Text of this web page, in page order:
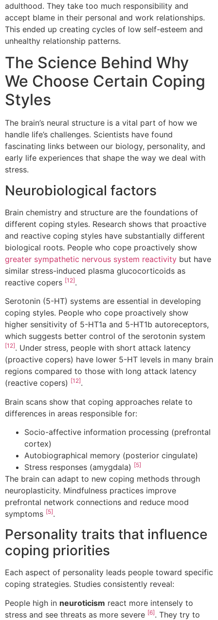
adulthood. They take too much responsibility and
accept blame in their personal and work relationships.
This ended up creating cycles of low self-esteem and
unhealthy relationship patterns.
The Science Behind Why
We Choose Certain Coping
Styles
The brain’s neural structure is a vital part of how we
handle life’s challenges. Scientists have found
fascinating links between our biology, personality, and
early life experiences that shape the way we deal with
stress.
Neurobiological factors
Brain chemistry and structure are the foundations of
different coping styles. Research shows that proactive
and reactive coping styles have substantially different
biological roots. People who cope proactively show
greater sympathetic nervous system reactivity but have
similar stress-induced plasma glucocorticoids as
reactive copers [12].
Serotonin (5-HT) systems are essential in developing
coping styles. People who cope proactively show
higher sensitivity of 5-HT1a and 5-HT1b autoreceptors,
which suggests better control of the serotonin system
[12]. Under stress, people with short attack latency
(proactive copers) have lower 5-HT levels in many brain
regions compared to those with long attack latency
(reactive copers) [12].
Brain scans show that coping approaches relate to
differences in areas responsible for:
Socio-affective information processing (prefrontal
cortex)
Autobiographical memory (posterior cingulate)
Stress responses (amygdala) [5]
The brain can adapt to new coping methods through
neuroplasticity. Mindfulness practices improve
prefrontal network connections and reduce mood
symptoms [5].
Personality traits that influence
coping priorities
Each aspect of personality leads people toward specific
coping strategies. Studies consistently reveal:
People high in neuroticism react more intensely to
stress and see threats as more severe [6]. They try to